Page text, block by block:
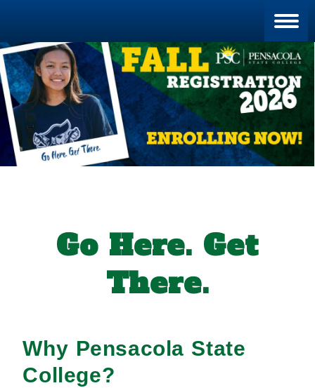
Go Here. Get
There.
Why Pensacola State
College?